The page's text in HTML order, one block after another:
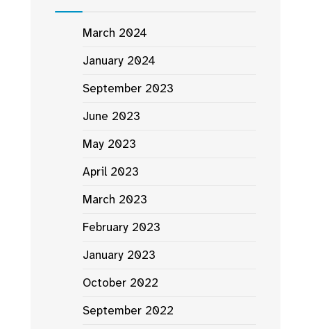
March 2024
January 2024
September 2023
June 2023
May 2023
April 2023
March 2023
February 2023
January 2023
October 2022
September 2022